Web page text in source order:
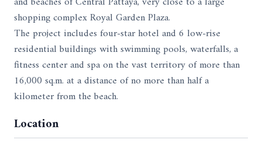
shopping complex Royal Garden Plaza.
The project includes four-star hotel and 6 low-rise
residential buildings with swimming pools, waterfalls, a
fitness center and spa on the vast territory of more than
16,000 sq.m. at a distance of no more than half a
kilometer from the beach.
Location